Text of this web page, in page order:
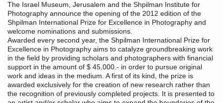
The Israel Museum, Jerusalem and the Shpilman Institute for
Photography announce the opening of the 2012 edition of the
Shpilman International Prize for Excellence in Photography and
welcome nominations and submissions.
Awarded every second year, the Shpilman International Prize for
Excellence in Photography aims to catalyze groundbreaking work
in the field by providing scholars and photographers with financial
support in the amount of $ 45,000.- in order to pursue original
work and ideas in the medium. A first of its kind, the prize is
awarded exclusively for the creation of new research rather than
the recognition of previously completed projects. It is presented to